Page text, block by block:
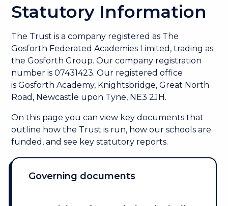
Statutory Information
The Trust is a company registered as The
Gosforth Federated Academies Limited, trading as
the Gosforth Group. Our company registration
number is 07431423. Our registered office
is Gosforth Academy, Knightsbridge, Great North
Road, Newcastle upon Tyne, NE3 2JH.
On this page you can view key documents that
outline how the Trust is run, how our schools are
funded, and see key statutory reports.
Governing documents